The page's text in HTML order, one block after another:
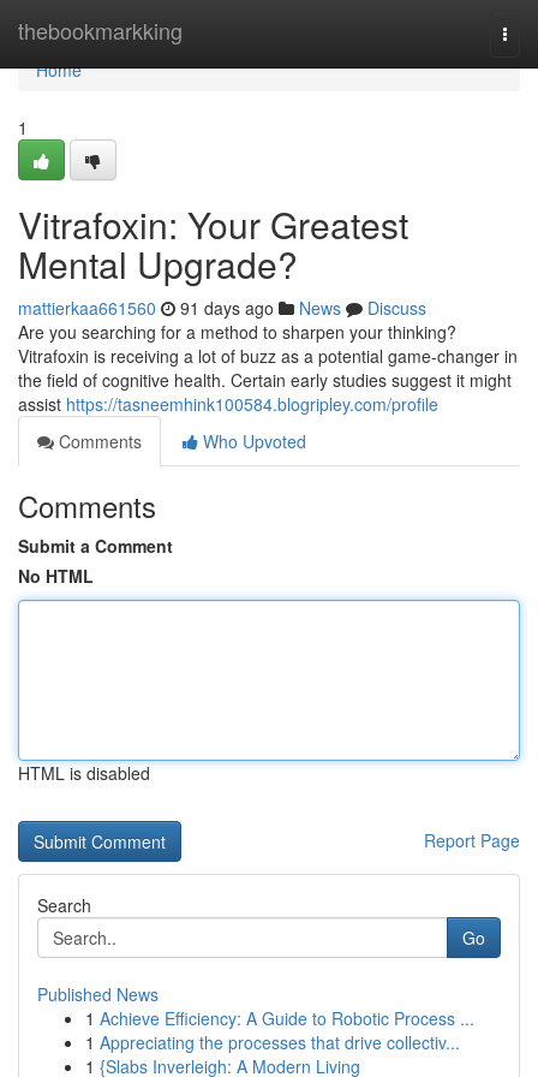
thebookmarkking
Home
Home
1
Vitrafoxin: Your Greatest
Mental Upgrade?
mattierkaa661560 91 days ago News
Discuss
Are you searching for a method to sharpen your thinking?
Vitrafoxin is receiving a lot of buzz as a potential game-changer in
the field of cognitive health. Certain early studies suggest it might
assist https://tasneemhink100584.blogripley.com/profile
Comments
Who Upvoted
Comments
Submit a Comment
No HTML
HTML is disabled
Report Page
Search
Go
Published News
1 Achieve Efficiency: A Guide to Robotic Process ...
1 Appreciating the processes that drive collectiv...
1 {Slabs Inverleigh: A Modern Living